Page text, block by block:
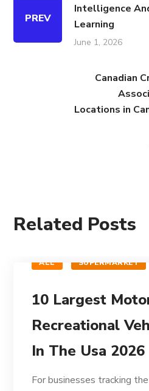
PREV
Intelligence
Learning
June 1, 2026
Canadian
Locations in
Related Posts
ALL SUPERMARKET
10 Largest
Recreational
In The Usa 2026
For businesses tracking